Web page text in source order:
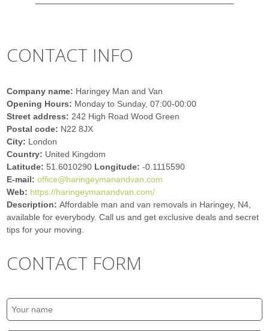
CONTACT INFO
Company name: Haringey Man and Van
Opening Hours: Monday to Sunday, 07:00-00:00
Street address: 242 High Road Wood Green
Postal code: N22 8JX
City: London
Country: United Kingdom
Latitude:51.6010290 Longitude:-0.1115590
E-mail:office@haringeymanandvan.com
Web: https://haringeymanandvan.com/
Description:Affordable man and van removals in Haringey, N4,
available for everybody. Call us and get exclusive deals and secret
tips for your moving.
CONTACT FORM